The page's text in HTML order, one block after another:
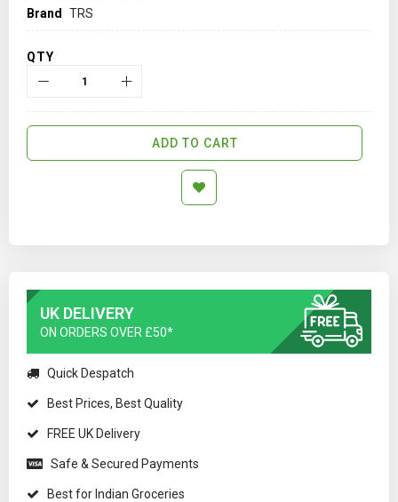
Brand
TRS
QTY
ADD TO CART
UK DELIVERY
ON ORDERS OVER £50*
Quick Despatch
Best Prices, Best Quality
FREE UK Delivery
Safe & Secured Payments
Best for Indian Groceries